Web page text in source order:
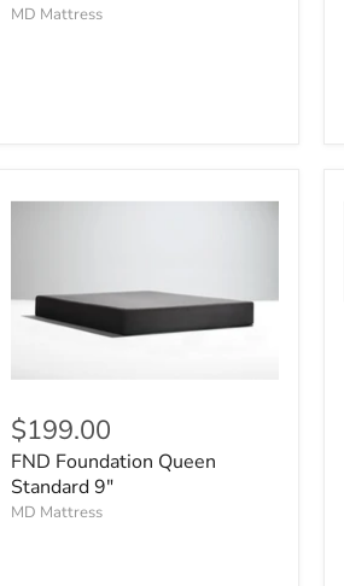
MD Mattress
$199.00
FND Foundation Queen
Standard 9"
MD Mattress